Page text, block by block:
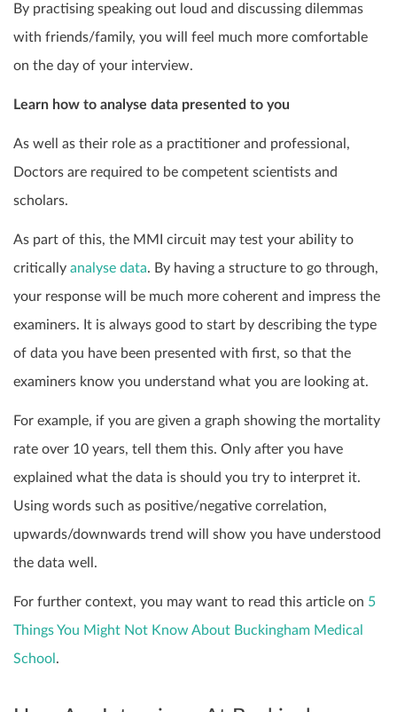
By practising speaking out loud and discussing dilemmas
with friends/family, you will feel much more comfortable
on the day of your interview.
Learn how to analyse data presented to you
As well as their role as a practitioner and professional,
Doctors are required to be competent scientists and
scholars.
As part of this, the MMI circuit may test your ability to
critically analyse data. By having a structure to go through,
your response will be much more coherent and impress the
examiners. It is always good to start by describing the type
of data you have been presented with first, so that the
examiners know you understand what you are looking at.
For example, if you are given a graph showing the mortality
rate over 10 years, tell them this. Only after you have
explained what the data is should you try to interpret it.
Using words such as positive/negative correlation,
upwards/downwards trend will show you have understood
the data well.
For further context, you may want to read this article on 5
Things You Might Not Know About Buckingham Medical
School .